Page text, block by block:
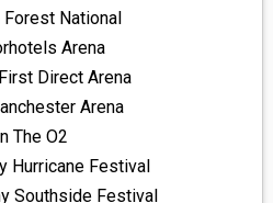
National
Arena
Direct Arena
Arena
The O2
Hurricane Festival
Southside Festival